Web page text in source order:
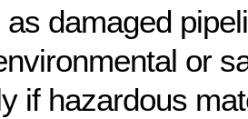
damaged
or
if hazardous